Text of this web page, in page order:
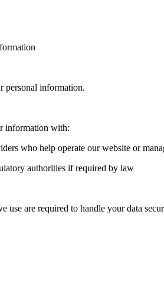
personal information.
information with:
who help operate our website or
authorities if required by law
use are required to handle your data